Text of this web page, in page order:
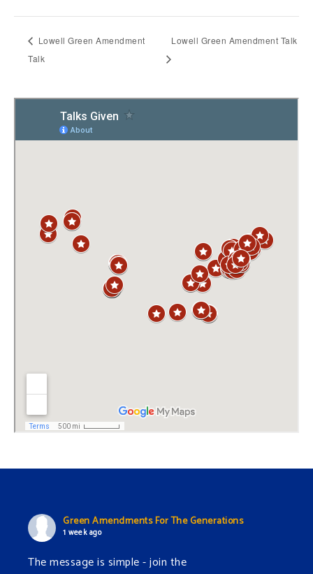
Lowell Green Amendment
Talk
Lowell Green Amendment Talk
Green Amendments For The Generations
1 week ago
The message is simple - join the